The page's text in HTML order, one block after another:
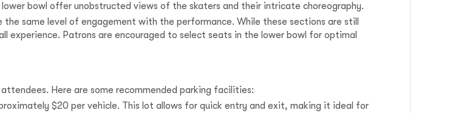
bowl offer unobstructed views of the skaters and their intricate choreography.
same level of engagement with the performance. While these sections are still
Patrons are encouraged to select seats in the lower bowl for optimal
Here are some recommended parking facilities:
$20 per vehicle. This lot allows for quick entry and exit, making it ideal for